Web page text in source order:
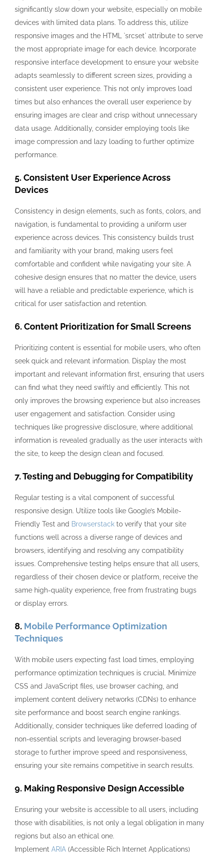
significantly slow down your website, especially on mobile
devices with limited data plans. To address this, utilize
responsive images and the HTML `srcset` attribute to serve
the most appropriate image for each device. Incorporate
responsive interface development to ensure your website
adapts seamlessly to different screen sizes, providing a
consistent user experience. This not only improves load
times but also enhances the overall user experience by
ensuring images are clear and crisp without unnecessary
data usage. Additionally, consider employing tools like
image compression and lazy loading to further optimize
performance.
5. Consistent User Experience Across
Devices
Consistency in design elements, such as fonts, colors, and
navigation, is fundamental to providing a uniform user
experience across devices. This consistency builds trust
and familiarity with your brand, making users feel
comfortable and confident while navigating your site. A
cohesive design ensures that no matter the device, users
will have a reliable and predictable experience, which is
critical for user satisfaction and retention.
6. Content Prioritization for Small Screens
Prioritizing content is essential for mobile users, who often
seek quick and relevant information. Display the most
important and relevant information first, ensuring that users
can find what they need swiftly and efficiently. This not
only improves the browsing experience but also increases
user engagement and satisfaction. Consider using
techniques like progressive disclosure, where additional
information is revealed gradually as the user interacts with
the site, to keep the design clean and focused.
7. Testing and Debugging for Compatibility
Regular testing is a vital component of successful
responsive design. Utilize tools like Google’s Mobile-
Friendly Test and Browserstack to verify that your site
functions well across a diverse range of devices and
browsers, identifying and resolving any compatibility
issues. Comprehensive testing helps ensure that all users,
regardless of their chosen device or platform, receive the
same high-quality experience, free from frustrating bugs
or display errors.
8. Mobile Performance Optimization
Techniques
With mobile users expecting fast load times, employing
performance optimization techniques is crucial. Minimize
CSS and JavaScript files, use browser caching, and
implement content delivery networks (CDNs) to enhance
site performance and boost search engine rankings.
Additionally, consider techniques like deferred loading of
non-essential scripts and leveraging browser-based
storage to further improve speed and responsiveness,
ensuring your site remains competitive in search results.
9. Making Responsive Design Accessible
Ensuring your website is accessible to all users, including
those with disabilities, is not only a legal obligation in many
regions but also an ethical one.
Implement ARIA (Accessible Rich Internet Applications)